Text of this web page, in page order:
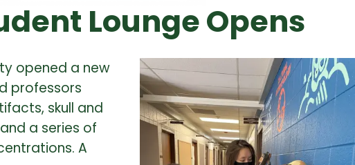
Lounge Opens
opened a new
professors
skull and
a series of
A